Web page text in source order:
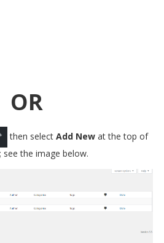
OR
then select Add New at the top of
see the image below.